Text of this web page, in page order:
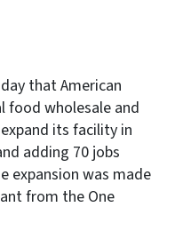
that American
food wholesale and
its facility in
adding 70 jobs
expansion was made
from the One